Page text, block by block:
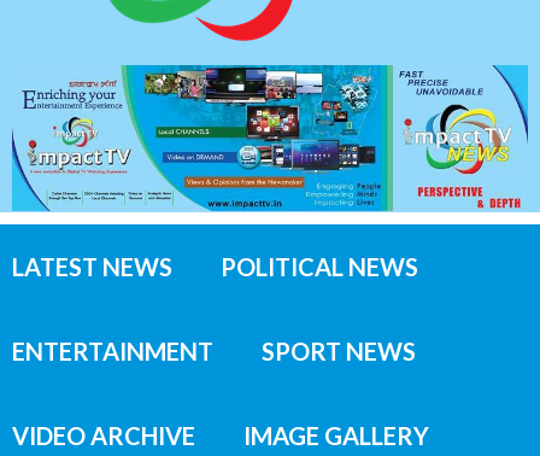
LATEST NEWS POLITICAL NEWS
ENTERTAINMENT SPORT NEWS
VIDEO ARCHIVE IMAGE GALLERY